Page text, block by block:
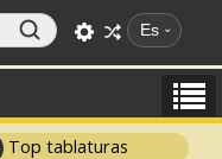
Es
Top tablaturas